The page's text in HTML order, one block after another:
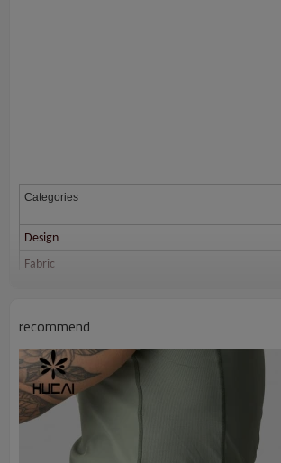
Categories
Design
Fabric
Embroidery
recommend